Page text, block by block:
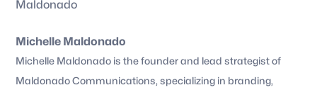
Michelle Maldonado
Michelle Maldonado is the founder and lead strategist of
Maldonado Communications, specializing in branding,